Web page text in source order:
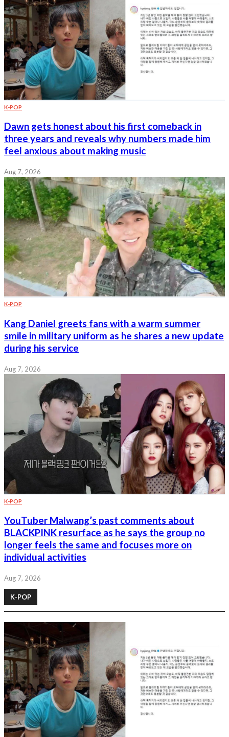
K-POP
Dawn gets honest about his first comeback in
three years and reveals why numbers made him
feel anxious about making music
Aug 7, 2026
K-POP
Kang Daniel greets fans with a warm summer
smile in military uniform as he shares a new update
during his service
Aug 7, 2026
K-POP
YouTuber Malwang’s past comments about
BLACKPINK resurface as he says the group no
longer feels the same and focuses more on
individual activities
Aug 7, 2026
K-POP